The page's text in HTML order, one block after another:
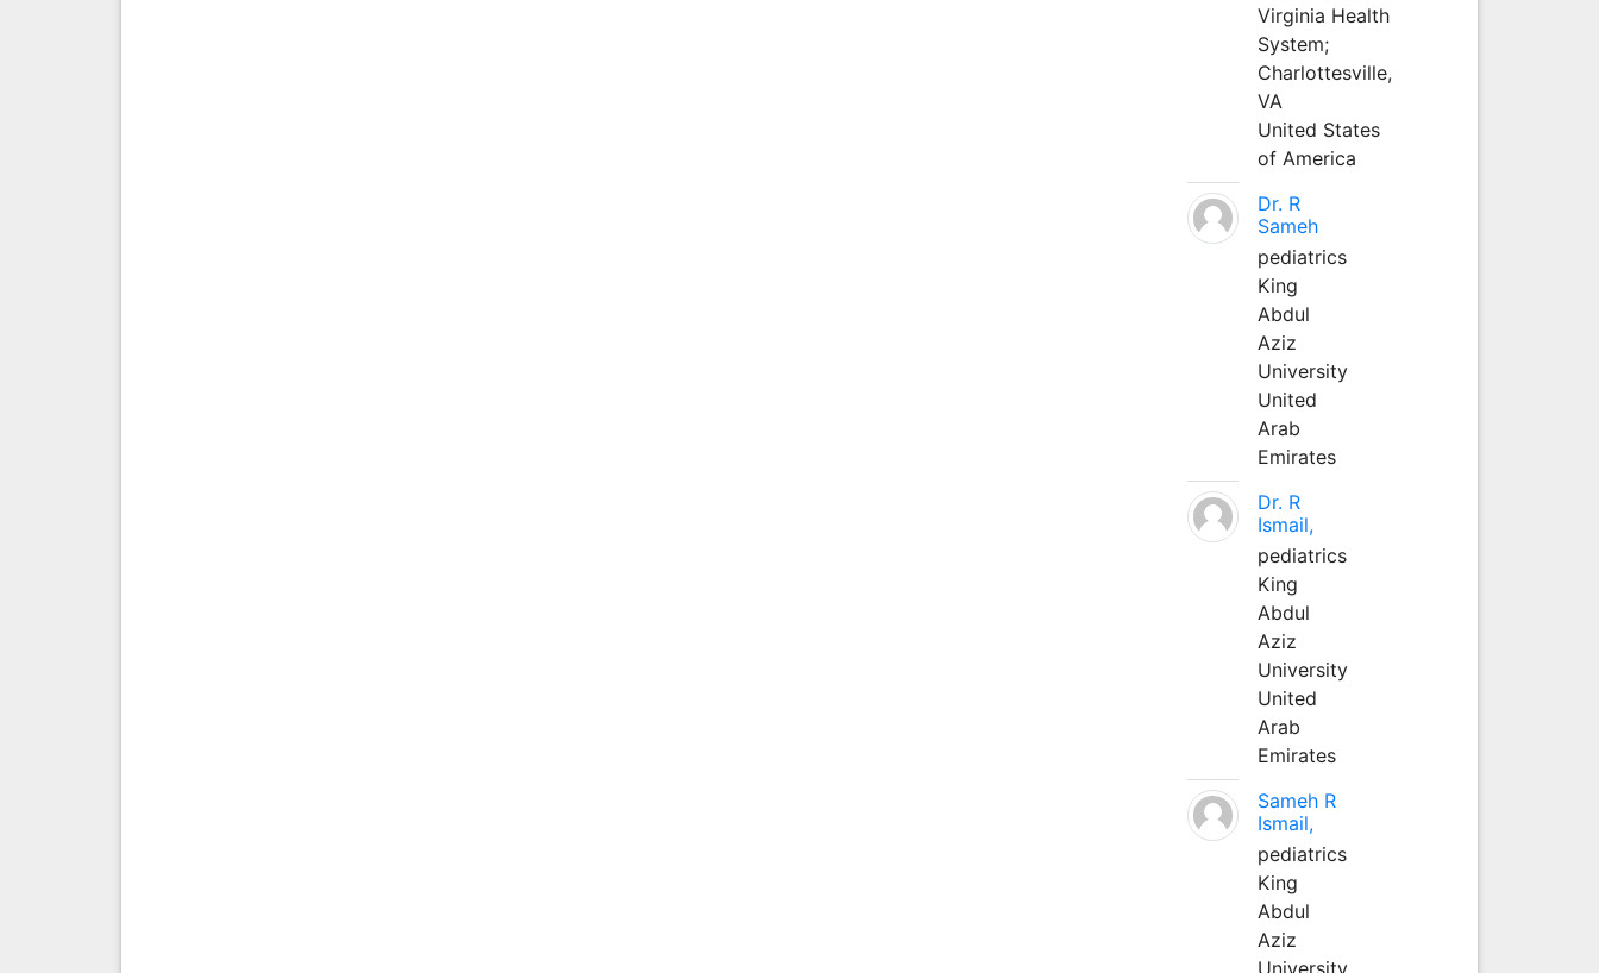
Virginia Health
System;
Charlottesville,
VA
United States
of America
Dr. R
Sameh
pediatrics
King
Abdul
Aziz
University
United
Arab
Emirates
Dr. R
Ismail,
pediatrics
King
Abdul
Aziz
University
United
Arab
Emirates
Sameh R
Ismail,
pediatrics
King
Abdul
Aziz
University